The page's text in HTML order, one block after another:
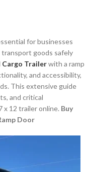
for businesses
transport goods safely
Cargo Trailerwith a ramp
and accessibility,
This extensive guide
and critical
x 12 trailer online. Buy
Door